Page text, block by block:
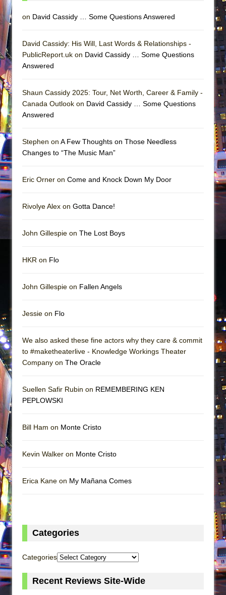
Romeo and Juliet (Free Shakespeare in the
Park)
In the Devil’s Hands
Girl, Interrupted
on David Cassidy … Some Questions Answered
David Cassidy: His Will, Last Words & Relationships -
PublicReport.uk on David Cassidy … Some Questions
Answered
Shaun Cassidy 2025: Tour, Net Worth, Career & Family -
Canada Outlook on David Cassidy … Some Questions
Answered
Stephen on A Few Thoughts on Those Needless
Changes to “The Music Man”
Eric Orner on Come and Knock Down My Door
Rivolye Alex on Gotta Dance!
John Gillespie on The Lost Boys
HKR on Flo
John Gillespie on Fallen Angels
Jessie on Flo
We also asked these fine actors why they care & commit
to #maketheaterlive - Knowledge Workings Theater
Company on The Oracle
Suellen Safir Rubin on REMEMBERING KEN
PEPLOWSKI
Bill Ham on Monte Cristo
Kevin Walker on Monte Cristo
Erica Kane on My Mañana Comes
Categories
Categories
Recent Reviews Site-Wide